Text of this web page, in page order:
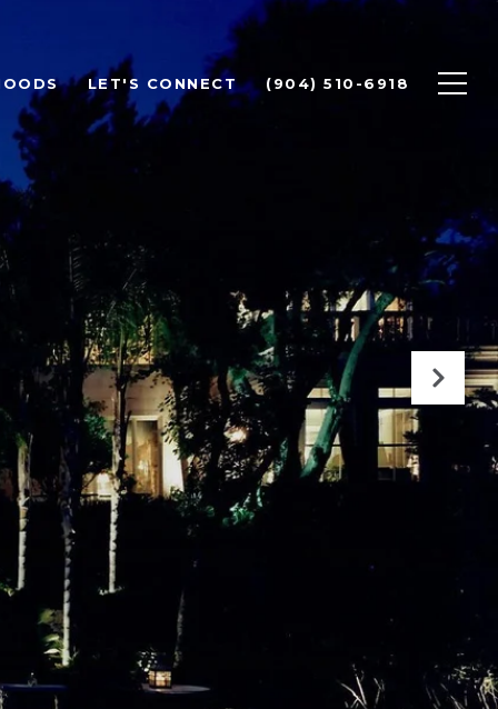
LET'S CONNECT (904) 510-6918